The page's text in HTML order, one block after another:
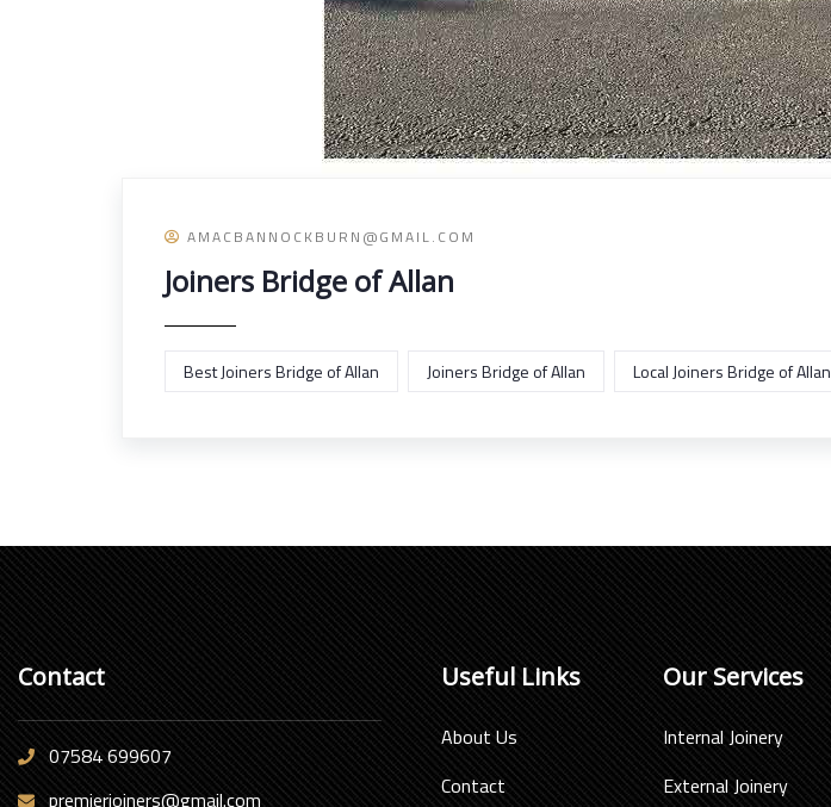
AMACBANNOCKBURN@GMAIL.COM
Joiners Bridge of Allan
Best Joiners Bridge of Allan Joiners Bridge of Allan Local Joiners Bridge of Allan
Contact
07584 699607
premierjoiners@gmail.com
Useful Links
About Us
Contact
Our Services
Internal Joinery
External Joinery